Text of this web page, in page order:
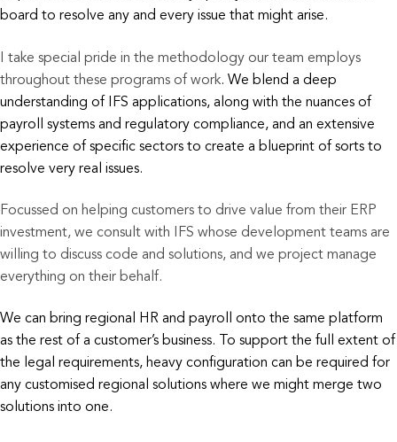
board to resolve any and every issue that might arise.
I take special pride in the methodology our team employs
throughout these programs of work. We blend a deep
understanding of IFS applications, along with the nuances of
payroll systems and regulatory compliance, and an extensive
experience of specific sectors to create a blueprint of sorts to
resolve very real issues.
Focussed on helping customers to drive value from their ERP
investment, we consult with IFS whose development teams are
willing to discuss code and solutions, and we project manage
everything on their behalf.
We can bring regional HR and payroll onto the same platform
as the rest of a customer’s business. To support the full extent of
the legal requirements, heavy configuration can be required for
any customised regional solutions where we might merge two
solutions into one.